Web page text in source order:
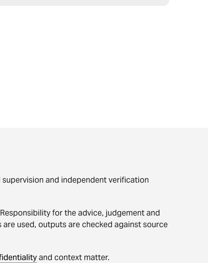
supervision and independent verification
for the advice, judgement and
used, outputs are checked against source
and context matter.